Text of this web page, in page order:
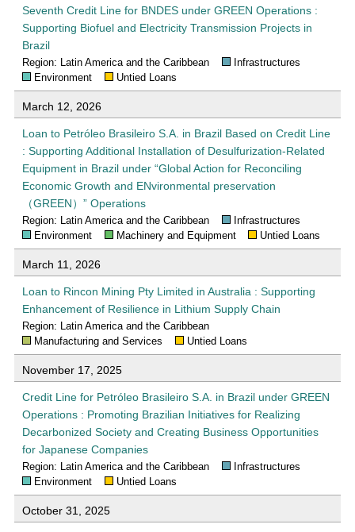
Seventh Credit Line for BNDES under GREEN Operations :
Supporting Biofuel and Electricity Transmission Projects in
Brazil
Region: Latin America and the Caribbean
Infrastructures
Environment
Untied Loans
March 12, 2026
Loan to Petróleo Brasileiro S.A. in Brazil Based on Credit Line
: Supporting Additional Installation of Desulfurization-Related
Equipment in Brazil under “Global Action for Reconciling
Economic Growth and ENvironmental preservation
（GREEN）” Operations
Region: Latin America and the Caribbean
Infrastructures
Environment
Machinery and Equipment Untied Loans
March 11, 2026
Loan to Rincon Mining Pty Limited in Australia : Supporting
Enhancement of Resilience in Lithium Supply Chain
Region: Latin America and the Caribbean
Manufacturing and Services
Untied Loans
November 17, 2025
Credit Line for Petróleo Brasileiro S.A. in Brazil under GREEN
Operations : Promoting Brazilian Initiatives for Realizing
Decarbonized Society and Creating Business Opportunities
for Japanese Companies
Region: Latin America and the Caribbean
Infrastructures
Environment
Untied Loans
October 31, 2025